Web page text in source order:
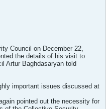
Council on December 22,
the details of his visit to
Artur Baghdasaryan told
important issues discussed at
pointed out the necessity for